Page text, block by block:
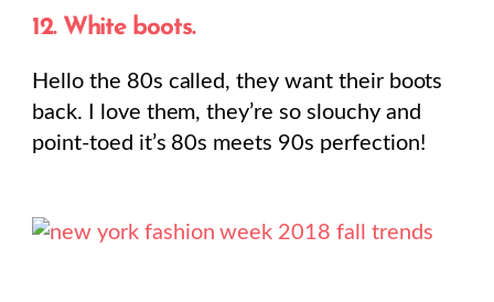
12. White boots.
Hello the 80s called, they want their boots
back. I love them, they’re so slouchy and
point-toed it’s 80s meets 90s perfection!